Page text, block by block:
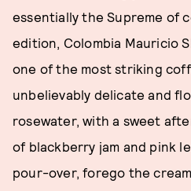
essentially the Supreme of
edition, Colombia Mauricio
one of the most striking
unbelievably delicate and
rosewater, with a sweet
of blackberry jam and pink
pour-over, forego the